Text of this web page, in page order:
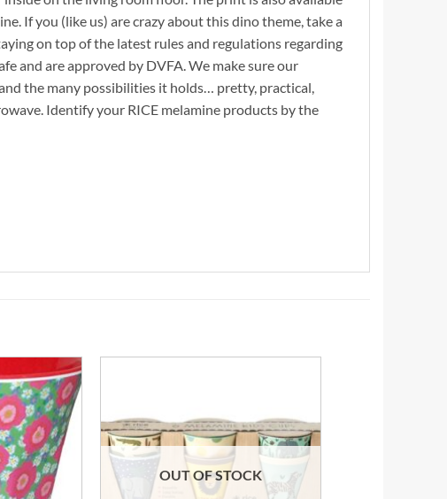
If you (like us) are crazy about this dino theme, take a
on top of the latest rules and regulations regarding
and are approved by DVFA. We make sure our
the many possibilities it holds… pretty, practical,
Identify your RICE melamine products by the
OUT OF STOCK